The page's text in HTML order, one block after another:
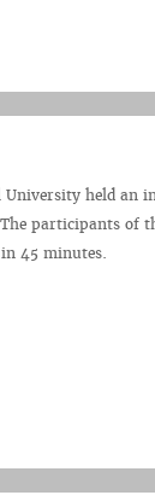
University held an
participants of
45 minutes.